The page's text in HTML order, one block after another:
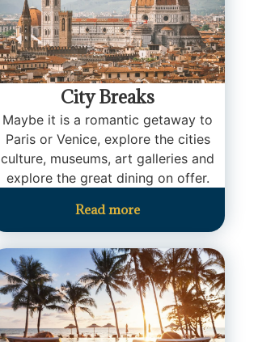
City Breaks
Maybe it is a romantic getaway to
Paris or Venice, explore the cities
culture, museums, art galleries and
explore the great dining on offer.
Read more